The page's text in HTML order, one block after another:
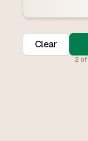
Clear
2 of